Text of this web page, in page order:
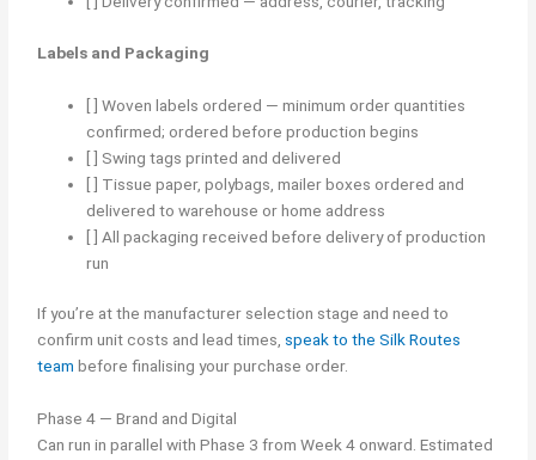
Labels and Packaging
[ ] Woven labels ordered — minimum order quantities
confirmed; ordered before production begins
[ ] Swing tags printed and delivered
[ ] Tissue paper, polybags, mailer boxes ordered and
delivered to warehouse or home address
[ ] All packaging received before delivery of production
run
If you’re at the manufacturer selection stage and need to
confirm unit costs and lead times, speak to the Silk Routes
team before finalising your purchase order.
Phase 4 — Brand and Digital
Can run in parallel with Phase 3 from Week 4 onward. Estimated